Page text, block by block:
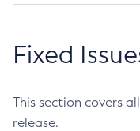
Fixed
This section covers
release.